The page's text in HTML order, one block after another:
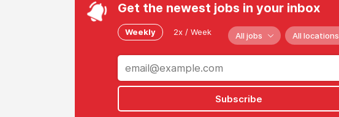
Get the newest jobs in your inbox
Weekly 2x / Week All jobs All locations
Subscribe